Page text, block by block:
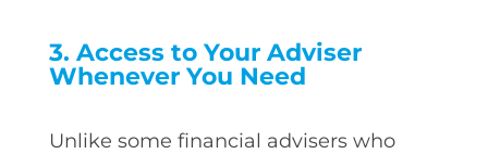
3. Access to Your Adviser
Whenever You Need
Unlike some financial advisers who